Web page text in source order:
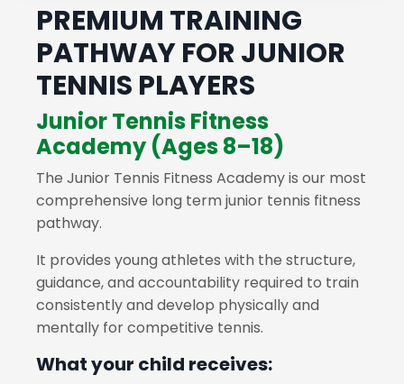
PREMIUM TRAINING
PATHWAY FOR JUNIOR
TENNIS PLAYERS
Junior Tennis Fitness
Academy (Ages 8–18)
The Junior Tennis Fitness Academy is our most
comprehensive long term junior tennis fitness
pathway.
It provides young athletes with the structure,
guidance, and accountability required to train
consistently and develop physically and
mentally for competitive tennis.
What your child receives: